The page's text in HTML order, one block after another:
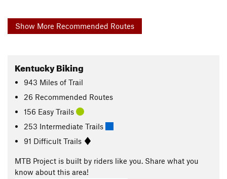
Show More Recommended Routes
Kentucky Biking
943 Miles of Trail
26 Recommended Routes
156 Easy Trails
253 Intermediate Trails
91 Difficult Trails
MTB Project is built by riders like you. Share what you
know about this area!